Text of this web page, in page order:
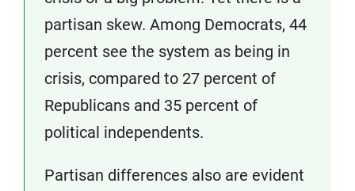
partisan skew. Among Democrats, 44
percent see the system as being in
crisis, compared to 27 percent of
Republicans and 35 percent of
political independents.
Partisan differences also are evident